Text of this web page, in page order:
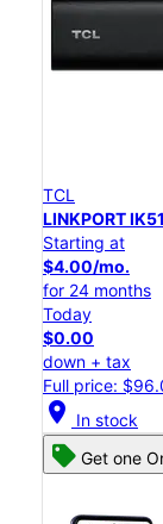
TCL
LINKPORT
Starting at
$4.00/mo.
for 24 months
Today
$0.00
down + tax
Full price:
location_on In stock
Get one